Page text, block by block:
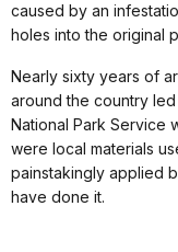
caused by an
holes into the original
Nearly sixty years of
around the country
National Park Service
were local materials
painstakingly applied
have done it.